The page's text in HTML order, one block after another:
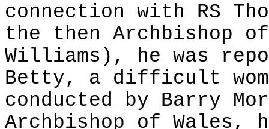
connection with RS
the then Archbishop of
Williams), he was
Betty, a difficult
conducted by Barry
Archbishop of